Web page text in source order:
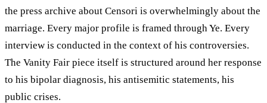
the press archive about Censori is overwhelmingly about the
marriage. Every major profile is framed through Ye. Every
interview is conducted in the context of his controversies.
The Vanity Fair piece itself is structured around her response
to his bipolar diagnosis, his antisemitic statements, his
public crises.